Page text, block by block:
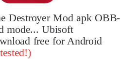
Destroyer Mod apk OBB-
mode... Ubisoft
free for Android